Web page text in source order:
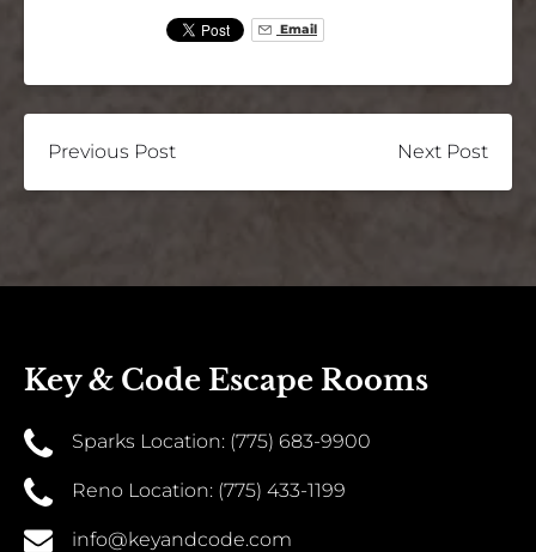
Email
Previous Post Next Post
Key & Code Escape Rooms
Sparks Location: (775) 683-9900
Reno Location: (775) 433-1199
info@keyandcode.com